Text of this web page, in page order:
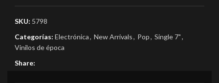
SKU: 5798
Categorías: Electrónica, New Arrivals, Pop, Single 7",
Vinilos de época
Share: